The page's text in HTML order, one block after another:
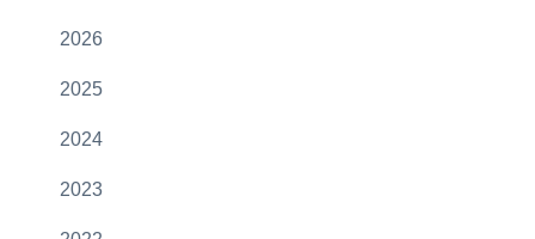
2026
2025
2024
2023